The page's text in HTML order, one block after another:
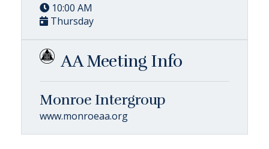
10:00 AM
Thursday
AA Meeting Info
Monroe Intergroup
www.monroeaa.org